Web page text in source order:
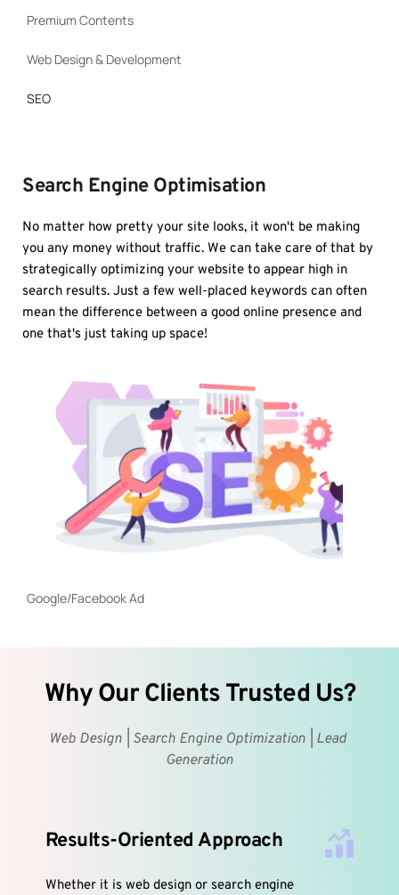
Premium Contents
Web Design & Development
SEO
Search Engine Optimisation
No matter how pretty your site looks, it won't be making
you any money without traffic. We can take care of that by
strategically optimizing your website to appear high in
search results. Just a few well-placed keywords can often
mean the difference between a good online presence and
one that's just taking up space!
Google/Facebook Ad
Why Our Clients Trusted Us?
Web Design | Search Engine Optimization | Lead
Generation
Results-Oriented Approach
Whether it is web design or search engine